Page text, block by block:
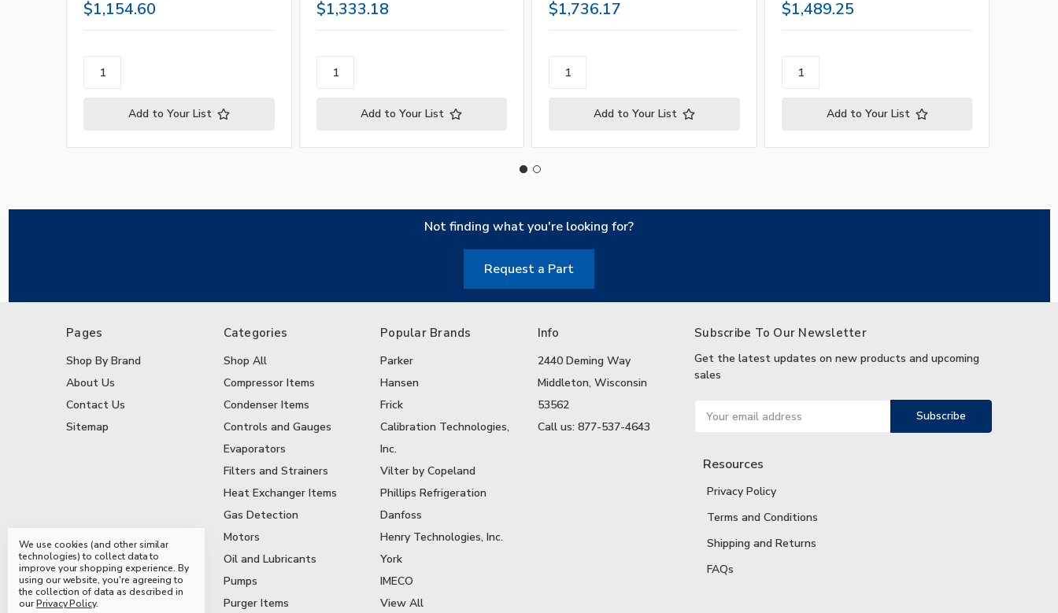
$1,154.60
Add to Your List
$1,333.18
Add to Your List
$1,736.17
Add to Your List
$1,489.25
Add to Your List
Not finding what you're looking for?
Request a Part
Pages
Shop By Brand
About Us
Contact Us
Sitemap
Categories
Shop All
Compressor Items
Condenser Items
Controls and Gauges
Evaporators
Filters and Strainers
Heat Exchanger Items
Gas Detection
Motors
Oil and Lubricants
Pumps
Purger Items
Popular Brands
Parker
Hansen
Frick
Calibration Technologies,
Inc.
Vilter by Copeland
Phillips Refrigeration
Danfoss
Henry Technologies, Inc.
York
IMECO
View All
Info
2440 Deming Way
Middleton, Wisconsin
53562
Call us: 877-537-4643
Subscribe To Our Newsletter
Get the latest updates on new products and upcoming
sales
Address
Resources
Privacy Policy
Terms and Conditions
Shipping and Returns
FAQs
We use cookies (and other similar
technologies) to collect data to
improve your shopping experience.By
using our website, you're agreeing to
the collection of data as described in
ourPrivacy Policy.